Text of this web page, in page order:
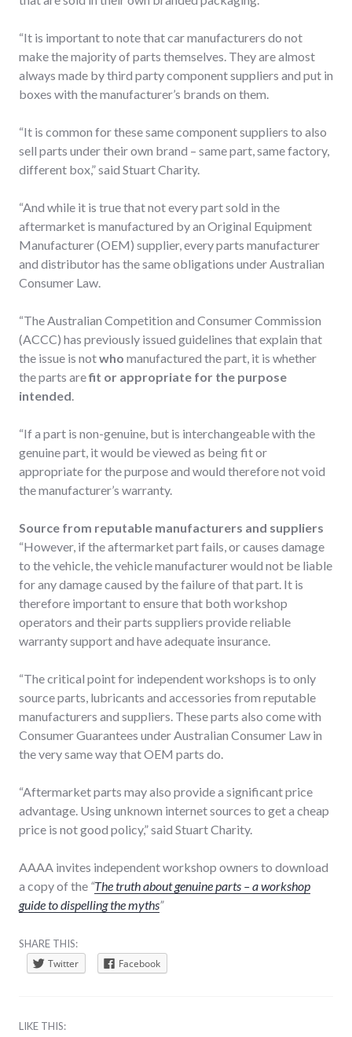
“It is important to note that car manufacturers do not
make the majority of parts themselves. They are almost
always made by third party component suppliers and put in
boxes with the manufacturer’s brands on them.
“It is common for these same component suppliers to also
sell parts under their own brand – same part, same factory,
different box,” said Stuart Charity.
“And while it is true that not every part sold in the
aftermarket is manufactured by an Original Equipment
Manufacturer (OEM) supplier, every parts manufacturer
and distributor has the same obligations under Australian
Consumer Law.
“The Australian Competition and Consumer Commission
(ACCC) has previously issued guidelines that explain that
the issue is notwho manufactured the part, it is whether
the parts arefit or appropriate for the purpose
intended.
“If a part is non-genuine, but is interchangeable with the
genuine part, it would be viewed as being fit or
appropriate for the purpose and would therefore not void
the manufacturer’s warranty.
Source from reputable manufacturers and suppliers
“However, if the aftermarket part fails, or causes damage
to the vehicle, the vehicle manufacturer would not be liable
for any damage caused by the failure of that part. It is
therefore important to ensure that both workshop
operators and their parts suppliers provide reliable
warranty support and have adequate insurance.
“The critical point for independent workshops is to only
source parts, lubricants and accessories from reputable
manufacturers and suppliers. These parts also come with
Consumer Guarantees under Australian Consumer Law in
the very same way that OEM parts do.
“Aftermarket parts may also provide a significant price
advantage. Using unknown internet sources to get a cheap
price is not good policy,” said Stuart Charity.
AAAA invites independent workshop owners to download
a copy of the “The truth about genuine parts – a workshop
guide to dispelling the myths”
SHARE THIS:
Twitter Facebook
LIKE THIS: